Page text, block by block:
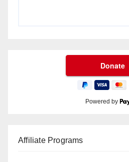
Powered by
Affiliate Programs